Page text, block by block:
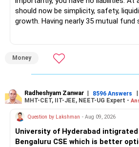
should now be simplicity, safety,
growth. Having nearly 35 mutual fund
» First Priority
– Reduce the MF portfolio
– Avoid keeping funds only because
recently.
– Keep a smaller number of diversified
– Keep sufficient money in safer
needs.
Money
Radheshyam Zanwar | 8596 Answers |
MHT-CET, IIT-JEE, NEET-UG Expert -
Question by Lakshman - Aug 09, 2026
University of Hyderabad intigrated
Bengaluru CSE which is better